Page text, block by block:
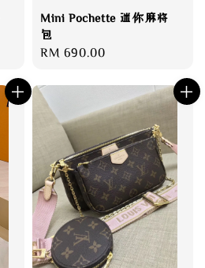
Mini Pochette 迷你麻将
包
Regular
RM 690.00